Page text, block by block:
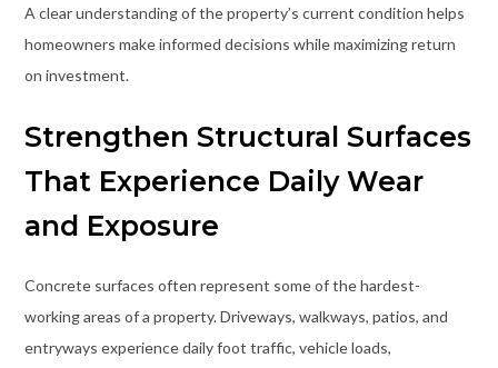
A clear understanding of the property’s current condition helps
homeowners make informed decisions while maximizing return
on investment.
Strengthen Structural Surfaces
That Experience Daily Wear
and Exposure
Concrete surfaces often represent some of the hardest-
working areas of a property. Driveways, walkways, patios, and
entryways experience daily foot traffic, vehicle loads,